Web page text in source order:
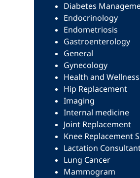
Diabetes
Endocrinology
Endometriosis
Gastroenterology
General
Gynecology
Health and Wellness
Hip Replacement
Imaging
Internal medicine
Joint Replacement
Knee Replacement
Lactation
Lung Cancer
Mammogram